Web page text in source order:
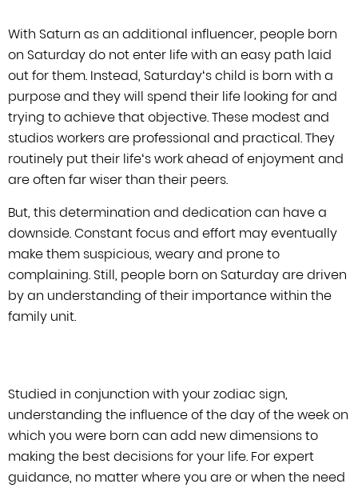
With Saturn as an additional influencer, people born
on Saturday do not enter lifewith an easy path laid
out for them. Instead, Saturday‘s child is born with a
purpose and they will spend their life looking for and
trying to achievethat objective. These modest and
studios workers are professional and practical.They
routinely put their life‘s work ahead of enjoyment and
are often farwiser than their peers.
But, this determination and dedication can have a
downside. Constant focus and effort may eventually
make them suspicious, wearyand prone to
complaining. Still, people born on Saturday are driven
by an understanding of their importance within the
family unit.
Studied in conjunction with your zodiac sign,
understanding the influence of theday of the week on
which you were born can add new dimensions to
making the bestdecisions for your life. For expert
guidance, no matter where you are or when the need